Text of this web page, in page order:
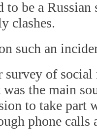
to be a
clashes.
such an
survey of
the main
to take part
phone calls